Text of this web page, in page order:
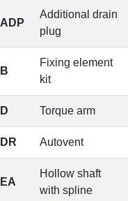
ADP
Additional drain
plug
B
Fixing element
kit
D Torque arm
DR Autovent
EA
Hollow shaft
with spline